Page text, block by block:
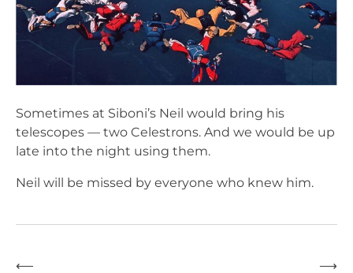
Sometimes at Siboni’s Neil would bring his
telescopes — two Celestrons. And we would be up
late into the night using them.
Neil will be missed by everyone who knew him.
⟵ ⟶